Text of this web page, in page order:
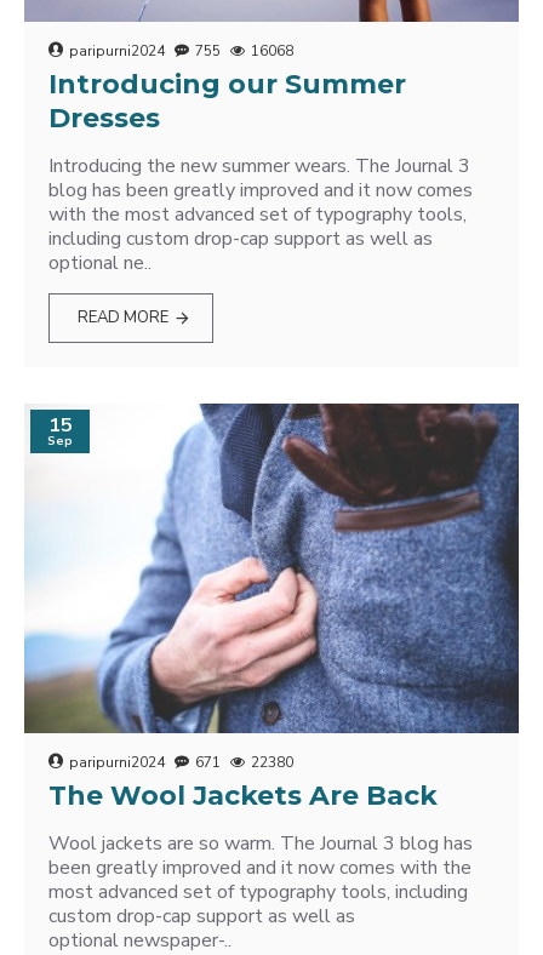
paripurni2024 755 16068
Introducing our Summer
Dresses
Introducing the new summer wears. The Journal 3
blog has been greatly improved and it now comes
with the most advanced set of typography tools,
including custom drop-cap support as well as
optional ne..
READ MORE
15
Sep
paripurni2024 671 22380
The Wool Jackets Are Back
Wool jackets are so warm. The Journal 3 blog has
been greatly improved and it now comes with the
most advanced set of typography tools, including
custom drop-cap support as well as
optional newspaper-..